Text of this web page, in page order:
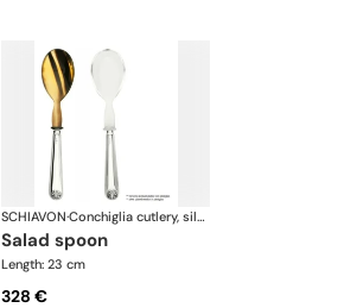
SCHIAVON· Conchiglia cutlery, silver plated
salad spoon
Length: 23 cm
328 €